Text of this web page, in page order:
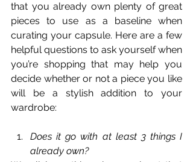
that you already own plenty of great
pieces to use as a baseline when
curating your capsule. Here are a few
helpful questions to ask yourself when
you’re shopping that may help you
decide whether or not a piece you like
will be a stylish addition to your
wardrobe:
Does it go with at least 3 things I
already own?